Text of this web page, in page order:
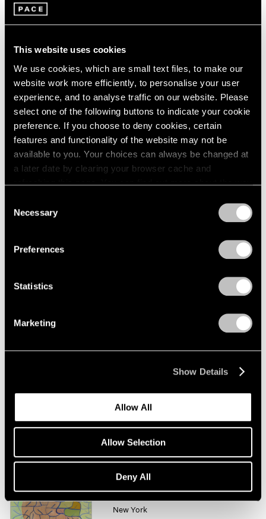
This website uses cookies
We use cookies, which are small text files, to make our
website work more efficiently, to personalise your user
experience, and to analyse traffic on our website. Please
select one of the following buttons to indicate your cookie
preference. If you choose to deny cookies, certain
features and functionality of the website may not be
available to you. Your choices can always be changed at
a later date by clearing your browser cache and
refreshing this page. You can find out more about the way
Selection
Necessary
Preferences
Statistics
Marketing
Show Details
Allow All
Allow Selection
Deny All
1963
1961
1960
New York
Summer Days (and
Summer Nights)
New York
Jul 20 – Aug 18, 2017
Summer Group Show
New York
Jul 15 – Aug 21, 2015
Thomas Nozkowski
New York